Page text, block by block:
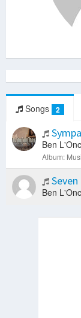
Songs 2
Ben
Album:
Ben